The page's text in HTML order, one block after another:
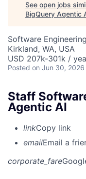
See open jobs
BigQuery Agentic
Software
Kirkland, WA, USA
USD 207k-301k /
Posted on Jun 30, 2026
Staff
Agentic AI
linkCopy link
emailEmail a
corporate_fare